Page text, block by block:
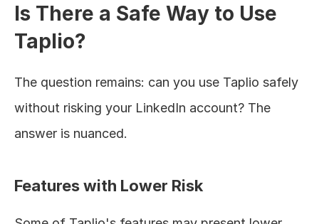
Is There a Safe Way to Use
Taplio?
The question remains: can you use Taplio safely
without risking your LinkedIn account? The
answer is nuanced.
Features with Lower Risk